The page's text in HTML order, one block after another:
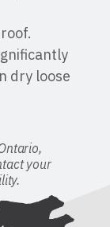
dry loose
your